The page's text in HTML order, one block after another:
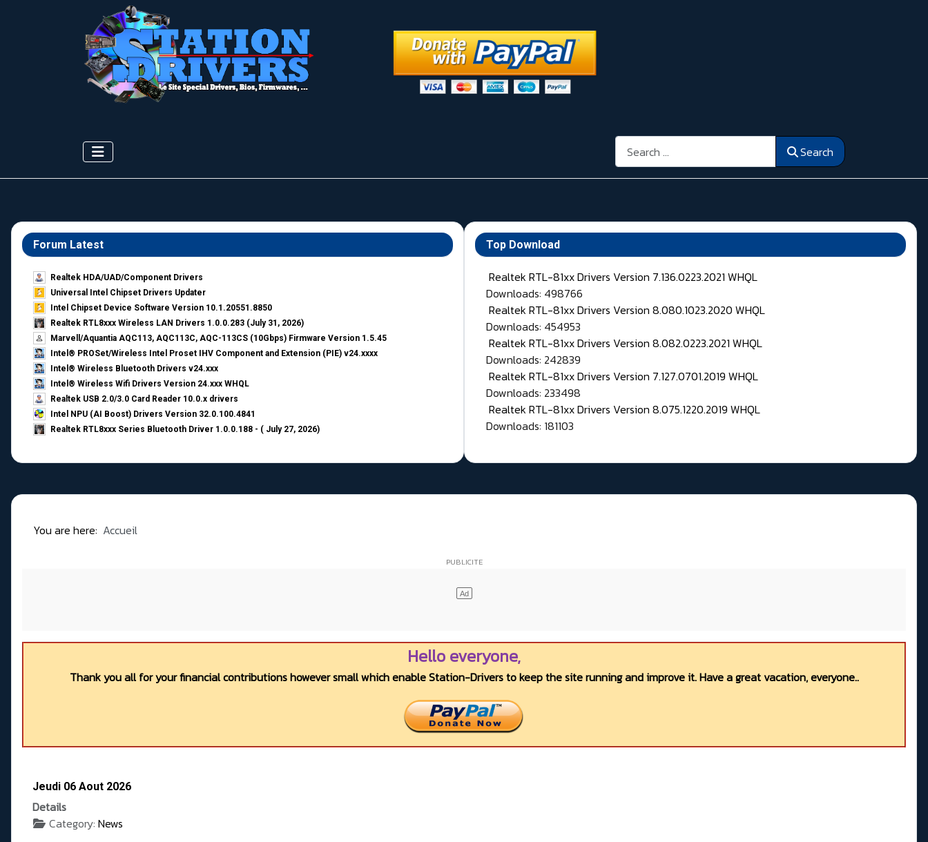
Search Search
Forum Latest
Realtek HDA/UAD/Component Drivers
Universal Intel Chipset Drivers Updater​
Intel Chipset Device Software Version 10.1.20551.8850
Realtek RTL8xxx Wireless LAN Drivers 1.0.0.283 (July 31, 2026)
Marvell/Aquantia AQC113, AQC113C, AQC-113CS (10Gbps) Firmware Version 1.5.45
Intel® PROSet/Wireless Intel Proset IHV Component and Extension (PIE) v24.xxxx
Intel® Wireless Bluetooth Drivers v24.xxx
Intel® Wireless Wifi Drivers Version 24.xxx WHQL
Realtek USB 2.0/3.0 Card Reader 10.0.x drivers
Intel NPU (AI Boost) Drivers Version 32.0.100.4841
Realtek RTL8xxx Series Bluetooth Driver 1.0.0.188 - ( July 27, 2026)
Top Download
Realtek RTL-81xx Drivers Version 7.136.0223.2021 WHQL
Downloads: 498766
Realtek RTL-81xx Drivers Version 8.080.1023.2020 WHQL
Downloads: 454953
Realtek RTL-81xx Drivers Version 8.082.0223.2021 WHQL
Downloads: 242839
Realtek RTL-81xx Drivers Version 7.127.0701.2019 WHQL
Downloads: 233498
Realtek RTL-81xx Drivers Version 8.075.1220.2019 WHQL
Downloads: 181103
You are here: Accueil
Hello everyone,
Thank you all for your financial contributions however small which enable Station-Drivers to keep the site running and improve it. Have a great vacation, everyone..
Jeudi 06 Aout 2026
Details
Category: News